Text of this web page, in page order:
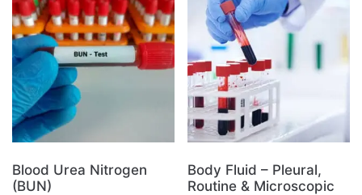
Blood Urea Nitrogen
(BUN)
Body Fluid – Pleural,
Routine & Microscopic